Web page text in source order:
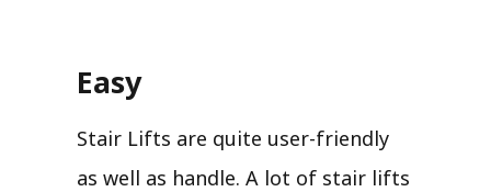
Easy
Stair Lifts are quite user-friendly
as well as handle. A lot of stair lifts